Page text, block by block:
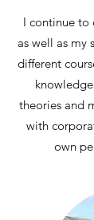
I continue to
as well as my
different
theories and
with
own